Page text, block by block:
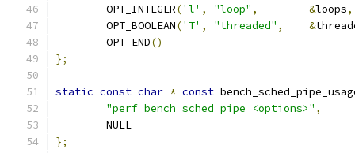
	OPT_INTEGER
('l' , "loop" , &loops,
	OPT_BOOLEAN
('T' , "threaded" , &
	OPT_END
()
};
static const char * const
"perf bench sched pipe <options>" ,
	NULL
};